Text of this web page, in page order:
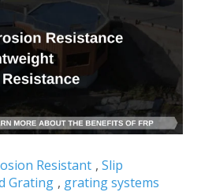
Resistant ,Slip
Grating , grating systems